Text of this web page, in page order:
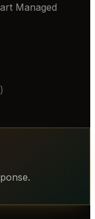
Managed